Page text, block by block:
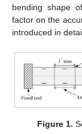
bending shape
factor on the
introduced in
Figure 1.